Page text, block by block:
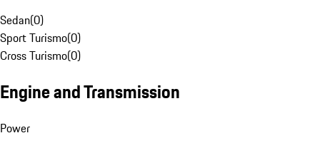
Sedan(0)
Sport Turismo(0)
Cross Turismo(0)
Engine and Transmission
Power